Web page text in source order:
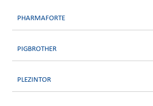
PHARMAFORTE
PIGBROTHER
PLEZINTOR